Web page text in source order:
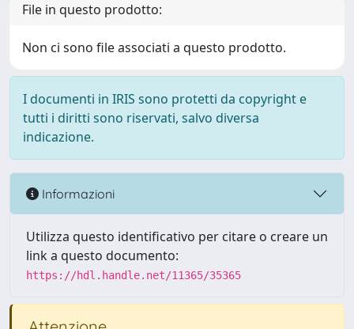
File in questo prodotto:
Non ci sono file associati a questo prodotto.
I documenti in IRIS sono protetti da copyright e
tutti i diritti sono riservati, salvo diversa
indicazione.
Informazioni
Utilizza questo identificativo per citare o creare un
link a questo documento:
https://hdl.handle.net/11365/35365